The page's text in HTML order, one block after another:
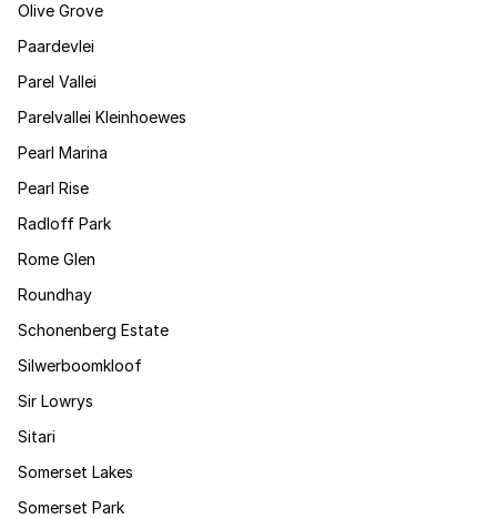
Olive Grove
Paardevlei
Parel Vallei
Parelvallei Kleinhoewes
Pearl Marina
Pearl Rise
Radloff Park
Rome Glen
Roundhay
Schonenberg Estate
Silwerboomkloof
Sir Lowrys
Sitari
Somerset Lakes
Somerset Park